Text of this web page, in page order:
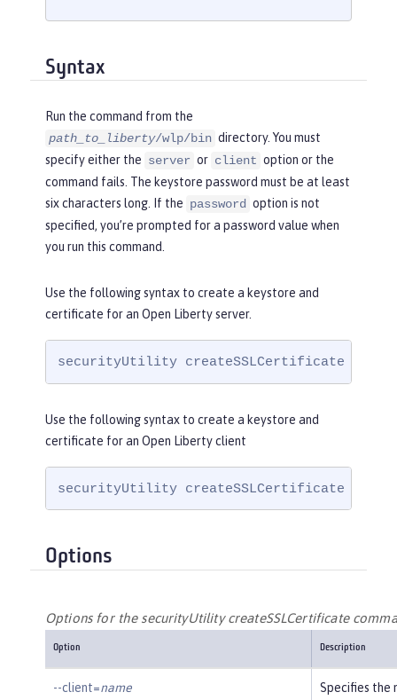
Syntax
Run the command from the
path_to_liberty/wlp/bin directory. You must
specify either the server or client option or the
command fails. The keystore password must be at least
six characters long. If the password option is not
specified, you’re prompted for a password value when
you run this command.
Use the following syntax to create a keystore and
certificate for an Open Liberty server.
securityUtility createSSLCertificate --
Use the following syntax to create a keystore and
certificate for an Open Liberty client
securityUtility createSSLCertificate --
Options
Options for the securityUtility createSSLCertificate
Option Description
--client=name
Specifies the